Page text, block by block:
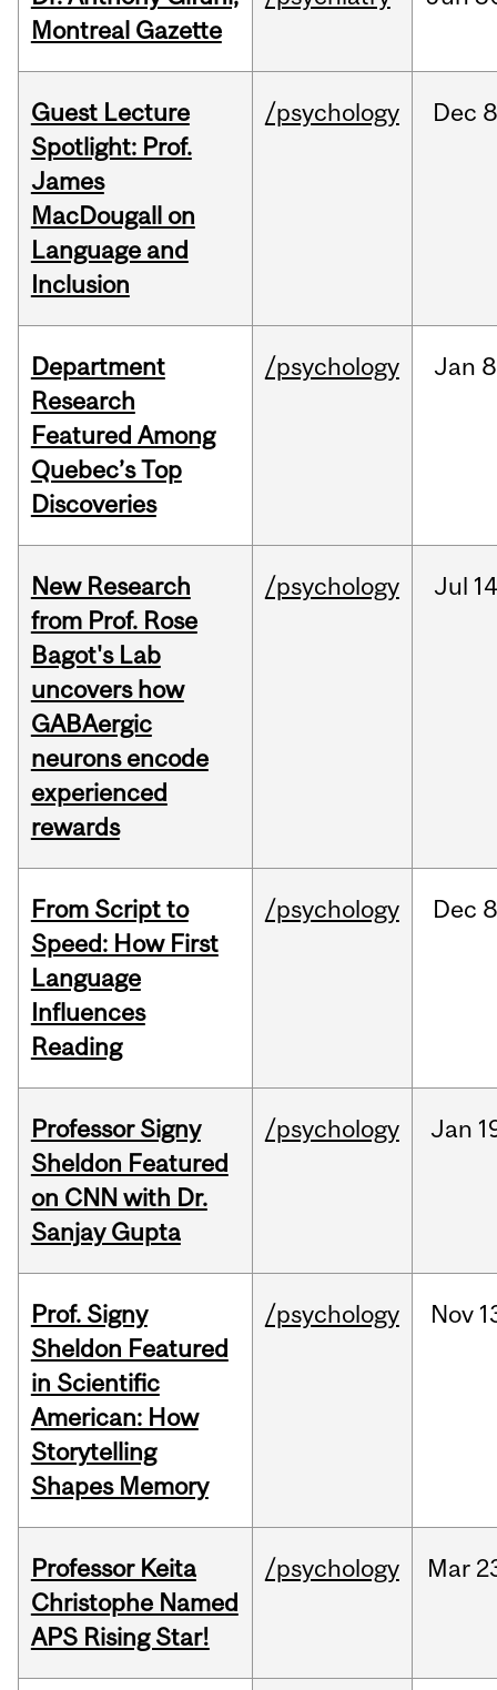
Montreal Gazette
Guest Lecture
Spotlight: Prof.
James
MacDougall on
Language and
Inclusion
/psychology Dec
Department
Research
Featured Among
Quebec’s Top
Discoveries
/psychology Jan
New Research
from Prof. Rose
Bagot's Lab
uncovers how
GABAergic
neurons encode
experienced
rewards
/psychology Jul
From Script to
Speed: How First
Language
Influences
Reading
/psychology Dec
Professor Signy
Sheldon Featured
on CNN with Dr.
Sanjay Gupta
/psychology Jan
Prof. Signy
Sheldon Featured
in Scientific
American: How
Storytelling
Shapes Memory
/psychology Nov
Professor Keita
Christophe Named
APS Rising Star!
/psychology Mar